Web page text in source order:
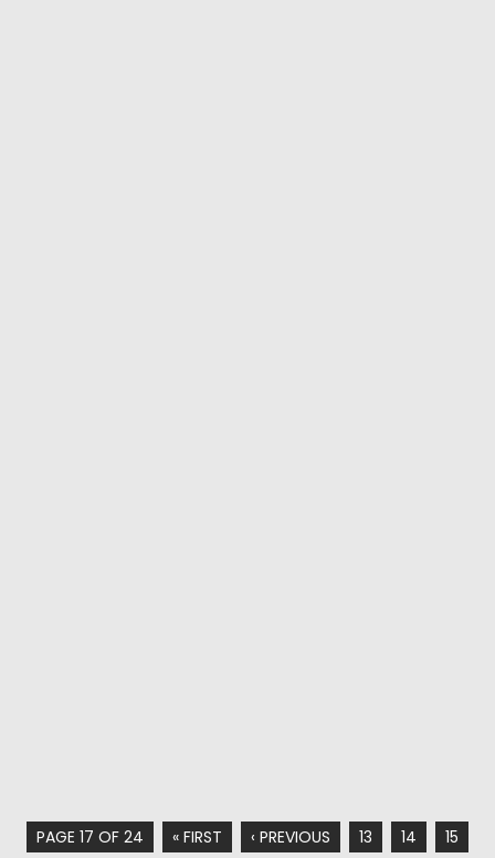
PAGE 17 OF 24 « FIRST ‹ PREVIOUS 13 14
15